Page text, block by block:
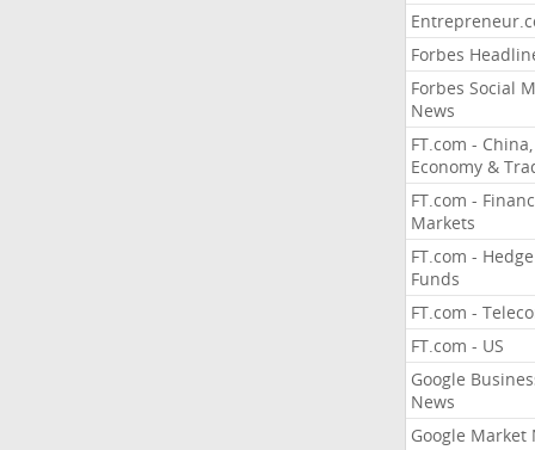
Forbes
Forbes Social
News
FT.com - China,
Economy &
FT.com -
Markets
FT.com - Hedge
Funds
FT.com -
FT.com - US
Google
News
Google Market